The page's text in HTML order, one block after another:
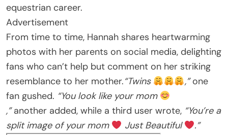
equestrian career.
Advertisement
From time to time, Hannah shares heartwarming
photos with her parents on social media, delighting
fans who can’t help but comment on her striking
resemblance to her mother.“Twins ,”one
fan gushed. “You look like your mom
,”another added, while a third user wrote, “You’re a
split image of your mom
Just Beautiful .”